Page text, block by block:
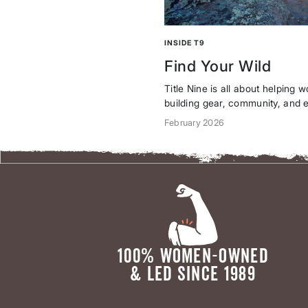
crew of
women
who
wait
around
for
conditio
INSIDE T9
Find Your Wild
Title Nine is all about helping
building gear, community, and
you take risks, push limits, and
Read more in a note from our
February 2026
100% WOMEN-OWNED
& LED SINCE 1989